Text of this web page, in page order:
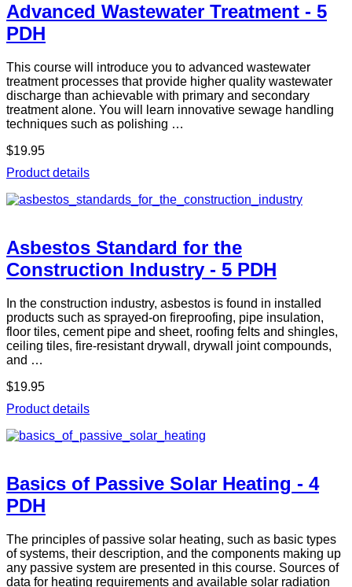
Advanced Wastewater Treatment - 5
PDH
This course will introduce you to advanced wastewater
treatment processes that provide higher quality wastewater
discharge than achievable with primary and secondary
treatment alone. You will learn innovative sewage handling
techniques such as polishing …
$19.95
Product details
Asbestos Standard for the
Construction Industry - 5 PDH
In the construction industry, asbestos is found in installed
products such as sprayed-on fireproofing, pipe insulation,
floor tiles, cement pipe and sheet, roofing felts and shingles,
ceiling tiles, fire-resistant drywall, drywall joint compounds,
and …
$19.95
Product details
Basics of Passive Solar Heating - 4
PDH
The principles of passive solar heating, such as basic types
of systems, their description, and the components making up
any passive system are presented in this course. Sources of
data for heating requirements and available solar radiation